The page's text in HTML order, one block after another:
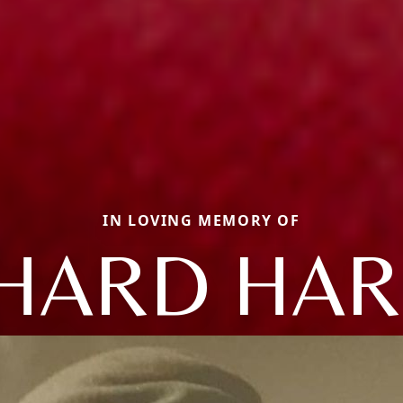
IN LOVING MEMORY OF